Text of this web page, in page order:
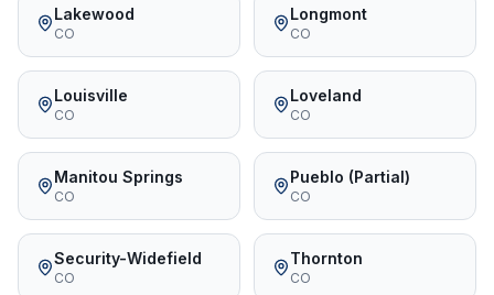
Lakewood
CO
Longmont
CO
Louisville
CO
Loveland
CO
Manitou Springs
CO
Pueblo (Partial)
CO
Security-Widefield
CO
Thornton
CO